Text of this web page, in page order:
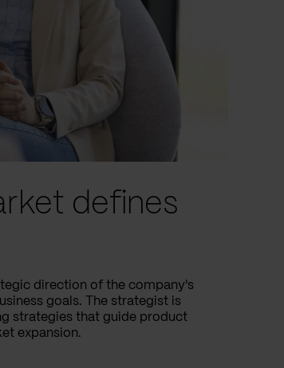
defines
direction of the company's
goals. The strategist is
strategies that guide product
expansion.